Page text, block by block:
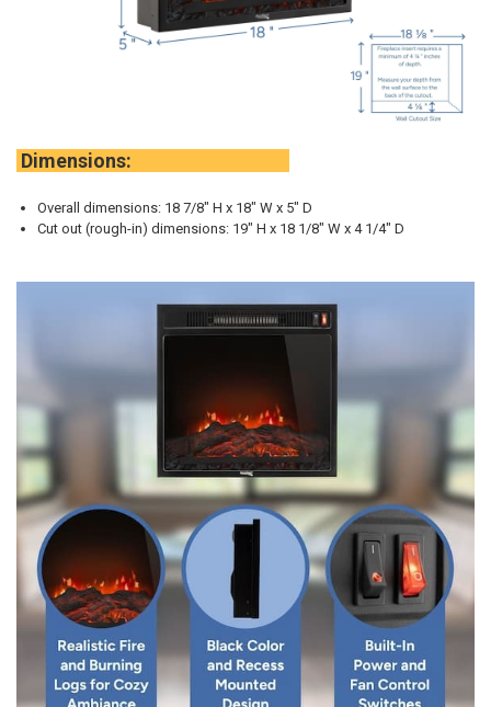
Dimensions:
Overall dimensions: 18 7/8" H x 18" W x 5" D
Cut out (rough-in) dimensions: 19" H x 18 1/8" W x 4 1/4" D